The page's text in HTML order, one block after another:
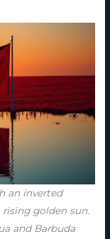
an inverted
golden sun.
and Barbuda